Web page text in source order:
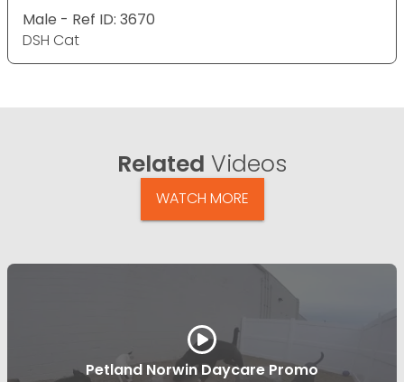
Male - Ref ID: 3670
DSH Cat
Related Videos
WATCH MORE
Petland Norwin Daycare Promo